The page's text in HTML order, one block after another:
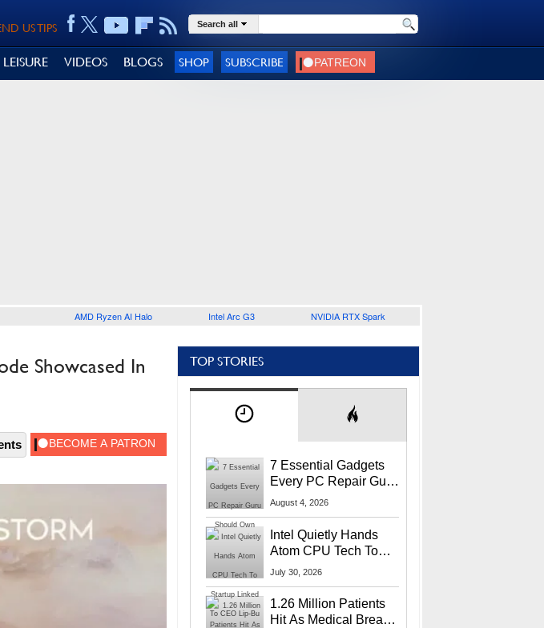
US TIPS Search all
LEISURE VIDEOS BLOGS SHOP SUBSCRIBE
AMD Ryzen AI Halo Intel Arc G3 NVIDIA RTX Spark
Showcased In
TOP STORIES
7 Essential Gadgets
Every PC Repair Guru
Should Own
August 4, 2026
Intel Quietly Hands
Atom CPU Tech To
Startup Linked To
July 30, 2026
1.26 Million Patients
Hit As Medical Breach